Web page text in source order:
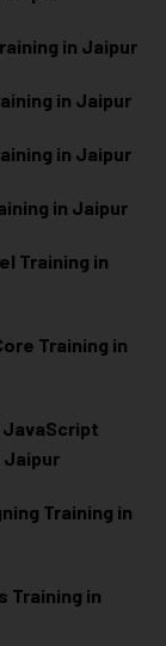
in Jaipur
in Jaipur
in Jaipur
in Jaipur
Training in
Training in
JavaScript
Jaipur
Training in
Training in